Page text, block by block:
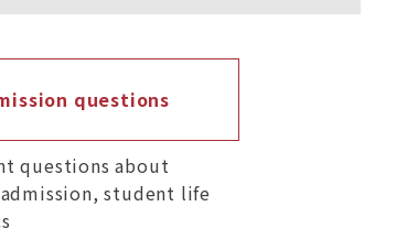
questions
questions about
student life